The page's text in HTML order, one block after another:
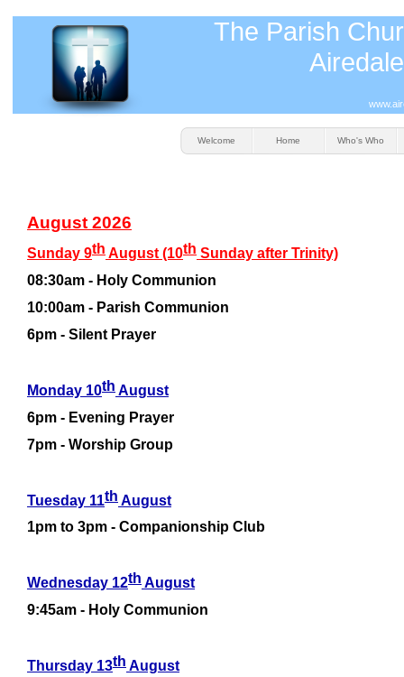
Welcome Home Who's Who
The Parish
August 2026
Sunday 9th August (10th Sunday after Trinity)
08:30am - Holy Communion
10:00am - Parish Communion
6pm - Silent Prayer
Monday 10th August
6pm - Evening Prayer
7pm - Worship Group
Tuesday 11th August
1pm to 3pm - Companionship Club
Wednesday 12th August
9:45am - Holy Communion
Thursday 13th August